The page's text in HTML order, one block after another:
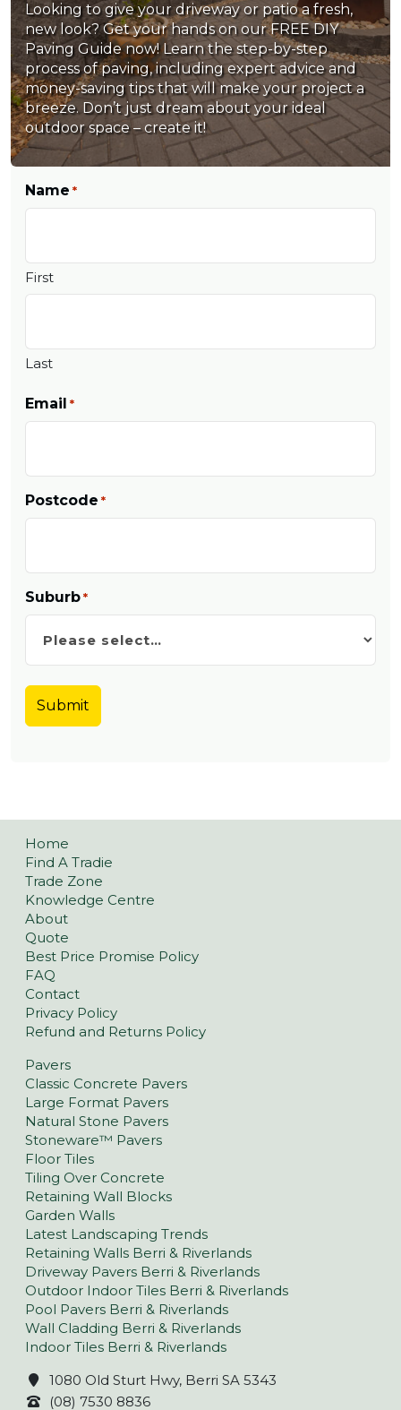
Looking to give your driveway or patio a fresh,
new look? Get your hands on our FREE DIY
Paving Guide now! Learn the step-by-step
process of paving, including expert advice and
money-saving tips that will make your project a
breeze. Don’t just dream about your ideal
outdoor space – create it!
Name *
First
Last
Email *
Postcode *
Suburb *
Home
Find A Tradie
Trade Zone
Knowledge Centre
About
Quote
Best Price Promise Policy
FAQ
Contact
Privacy Policy
Refund and Returns Policy
Pavers
Classic Concrete Pavers
Large Format Pavers
Natural Stone Pavers
Stoneware™ Pavers
Floor Tiles
Tiling Over Concrete
Retaining Wall Blocks
Garden Walls
Latest Landscaping Trends
Retaining Walls Berri & Riverlands
Driveway Pavers Berri & Riverlands
Outdoor Indoor Tiles Berri & Riverlands
Pool Pavers Berri & Riverlands
Wall Cladding Berri & Riverlands
Indoor Tiles Berri & Riverlands
1080 Old Sturt Hwy, Berri SA 5343
(08) 7530 8836